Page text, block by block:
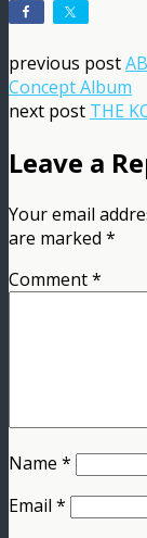
previous post
Concept Album
next post THE
Leave a
Your email
are marked *
Comment*
Name *
Email *